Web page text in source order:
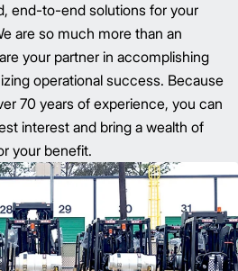
end-to-end solutions for your
are so much more than an
your partner in accomplishing
operational success. Because
70 years of experience, you can
interest and bring a wealth of
your benefit.